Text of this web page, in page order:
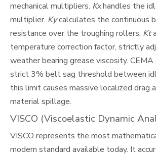
mechanical multipliers. Kxhandles the
multiplier. Kycalculates the continuous
resistance over the troughing rollers. Kt
temperature correction factor, strictly
weather bearing grease viscosity.
strict 3% belt sag threshold between
this limit causes massive localized drag
material spillage.
VISCO (Viscoelastic Dynamic
VISCO represents the most
modern standard available today. It